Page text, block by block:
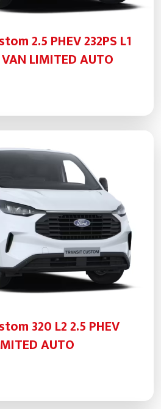
2.5 PHEV 232PS L1
LIMITED AUTO
320 L2 2.5 PHEV
AUTO